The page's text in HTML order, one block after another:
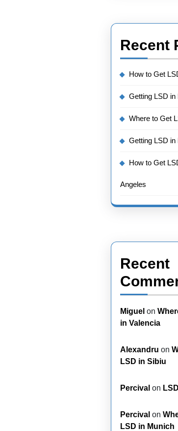
Recent
How to Get
Getting LSD in
Where to Get
Getting LSD in
How to Get
Angeles
Recent
Miguel on
in Valencia
Alexandru on
LSD in Sibiu
Percival on
Percival on
LSD in Munich